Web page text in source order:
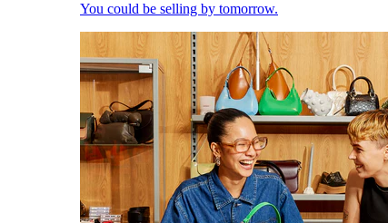
You could be selling by tomorrow.